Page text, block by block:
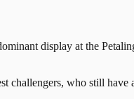
display at the
challengers, who still have